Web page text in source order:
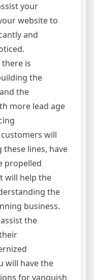
your
website to
and
is
the
the
more lead age
will
these lines, have
propelled
will help the
the
business.
the
will have the
for vanquish